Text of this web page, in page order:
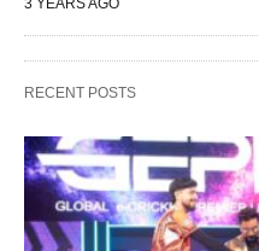
3 YEARS AGO
RECENT POSTS